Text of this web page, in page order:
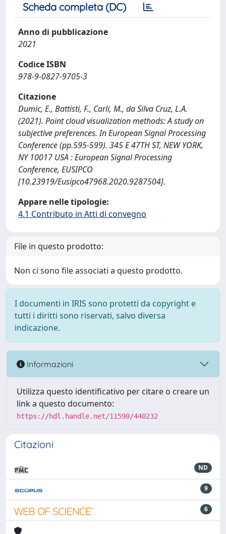
Scheda completa (DC)
Anno di pubblicazione
2021
Codice ISBN
978-9-0827-9705-3
Citazione
Dumic, E., Battisti, F., Carli, M., da Silva Cruz, L.A.
(2021). Point cloud visualization methods: A study on
subjective preferences. In European Signal Processing
Conference (pp.595-599). 345 E 47TH ST, NEW YORK,
NY 10017 USA : European Signal Processing
Conference, EUSIPCO
[10.23919/Eusipco47968.2020.9287504].
Appare nelle tipologie:
4.1 Contributo in Atti di convegno
File in questo prodotto:
Non ci sono file associati a questo prodotto.
I documenti in IRIS sono protetti da copyright e
tutti i diritti sono riservati, salvo diversa
indicazione.
Informazioni
Utilizza questo identificativo per citare o creare un
link a questo documento:
https://hdl.handle.net/11590/440232
Citazioni
ND
9
6